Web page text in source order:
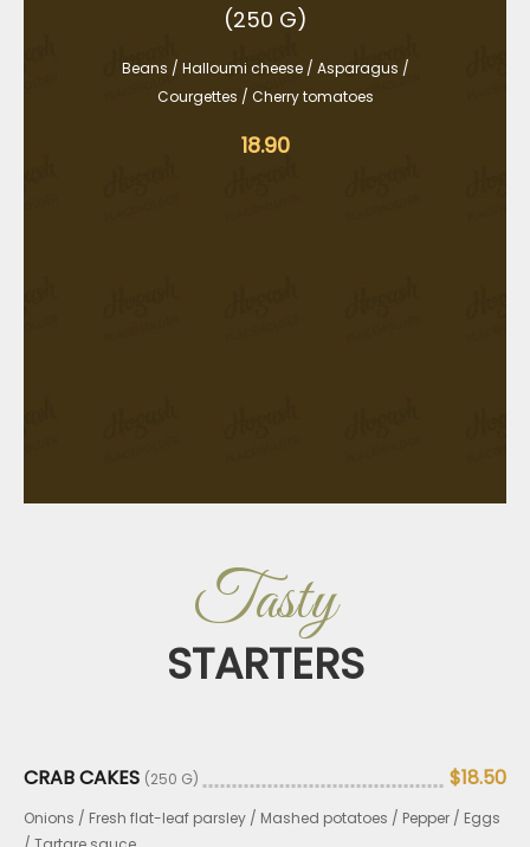
(250 G)
Beans / Halloumi cheese / Asparagus /
Courgettes / Cherry tomatoes
18.90
Tasty
STARTERS
CRAB CAKES (250 G) $18.50
Onions / Fresh flat-leaf parsley / Mashed potatoes / Pepper / Eggs